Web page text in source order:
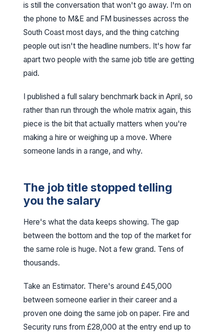
is still the conversation that won't go away. I'm on
the phone to M&E and FM businesses across the
South Coast most days, and the thing catching
people out isn't the headline numbers. It's how far
apart two people with the same job title are getting
paid.
I published a full salary benchmark back in April, so
rather than run through the whole matrix again, this
piece is the bit that actually matters when you're
making a hire or weighing up a move. Where
someone lands in a range, and why.
The job title stopped telling
you the salary
Here's what the data keeps showing. The gap
between the bottom and the top of the market for
the same role is huge. Not a few grand. Tens of
thousands.
Take an Estimator. There's around £45,000
between someone earlier in their career and a
proven one doing the same job on paper. Fire and
Security runs from £28,000 at the entry end up to